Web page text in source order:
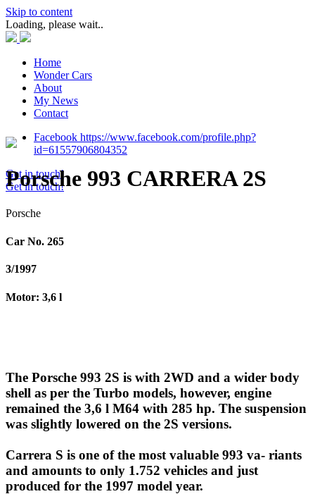
Skip to content
Loading, please wait..
Home
Wonder Cars
About
My News
Contact
Facebook https://www.facebook.com/profile.php?
id=61557906804352
Get in touch!
Get in touch!
Porsche 993 CARRERA 2S
Porsche
Car No. 265
3/1997
Motor: 3,6 l
The Porsche 993 2S is with 2WD and a wider body
shell as per the Turbo models, however, engine
remained the 3,6 l M64 with 285 hp. The suspension
was slightly lowered on the 2S versions.
Carrera S is one of the most valuable 993 va- riants
and amounts to only 1.752 vehicles and just
produced for the 1997 model year.